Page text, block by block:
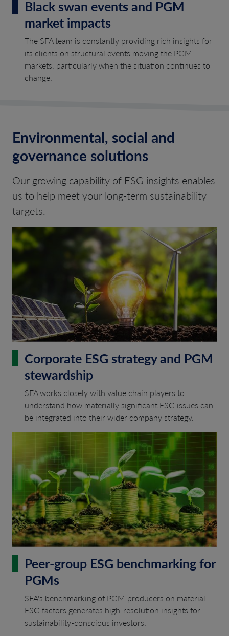
Black swan events and PGM
market impacts
The SFA team is constantly providing rich insights for
its clients on structural events moving the PGM
markets, particularly when the situation continues to
change.
Environmental, social and
governance solutions
Our growing capability of ESG insights enables
us to help meet your long-term sustainability
targets.
Corporate ESG strategy and PGM
stewardship
SFA works closely with value chain players to
understand how materially significant ESG issues can
be integrated into their wider company strategy.
Peer-group ESG benchmarking for
PGMs
SFA's benchmarking of PGM producers on material
ESG factors generates high-resolution insights for
sustainability-conscious investors.